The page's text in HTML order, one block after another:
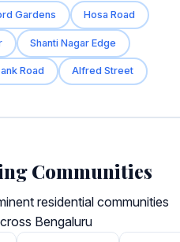
Gardens Hosa Road
Shanti Nagar Edge
Road Alfred Street
Communities
residential communities
Bengaluru